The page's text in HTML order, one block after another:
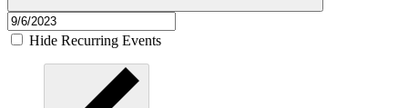
Hide Recurring Events